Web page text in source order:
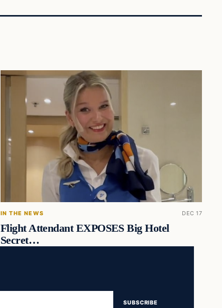
IN THE NEWS DEC 17
Flight Attendant EXPOSES Big Hotel
Secret…
SUBSCRIBE